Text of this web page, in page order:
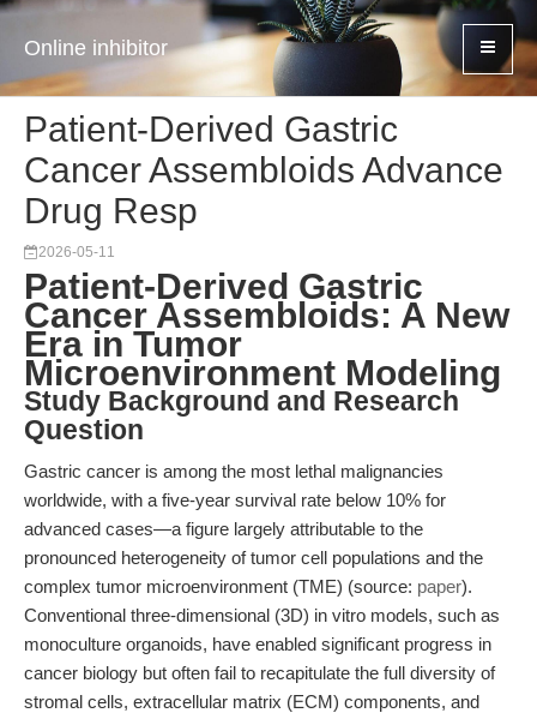
Online inhibitor
Patient-Derived Gastric
Cancer Assembloids Advance
Drug Resp
2026-05-11
Patient-Derived Gastric
Cancer Assembloids: A New
Era in Tumor
Microenvironment Modeling
Study Background and Research
Question
Gastric cancer is among the most lethal malignancies
worldwide, with a five-year survival rate below 10% for
advanced cases—a figure largely attributable to the
pronounced heterogeneity of tumor cell populations and the
complex tumor microenvironment (TME) (source: paper).
Conventional three-dimensional (3D) in vitro models, such as
monoculture organoids, have enabled significant progress in
cancer biology but often fail to recapitulate the full diversity of
stromal cells, extracellular matrix (ECM) components, and